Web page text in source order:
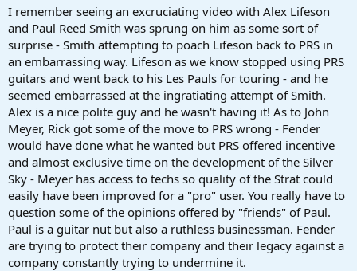
I appreciate your candor in showing solidarity with the old forum's
destruction, Olorin.
Some people on this forum seem to under the impression that
'Fender-criticism'of any sort is frowned upon, even disallowed here...
But as Lukas so helpfully just pointed out, this isn't the case.
So I don't know why they are all trying to appeal to corporate, so to
speak...
Bulldozing the old forum, tastelessly renaming S1, threatening to
sue their competitors using an obscure ruling(that does NOT apply
in the United States)... slice it any way you like, Fender is on a roll.
I remember seeing an excruciating video with Alex Lifeson
and Paul Reed Smith was sprung on him as some sort of
surprise - Smith attempting to poach Lifeson back to PRS in
an embarrassing way. Lifeson as we know stopped using PRS
guitars and went back to his Les Pauls for touring - and he
seemed embarrassed at the ingratiating attempt of Smith.
Alex is a nice polite guy and he wasn't having it! As to John
Meyer, Rick got some of the move to PRS wrong - Fender
would have done what he wanted but PRS offered incentive
and almost exclusive time on the development of the Silver
Sky - Meyer has access to techs so quality of the Strat could
easily have been improved for a "pro" user. You really have to
question some of the opinions offered by "friends" of Paul.
Paul is a guitar nut but also a ruthless businessman. Fender
are trying to protect their company and their legacy against a
company constantly trying to undermine it.